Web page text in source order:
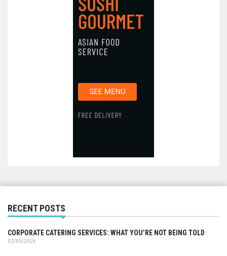
RECENT POSTS
CORPORATE CATERING SERVICES: WHAT YOU’RE NOT BEING TOLD
02/05/2026